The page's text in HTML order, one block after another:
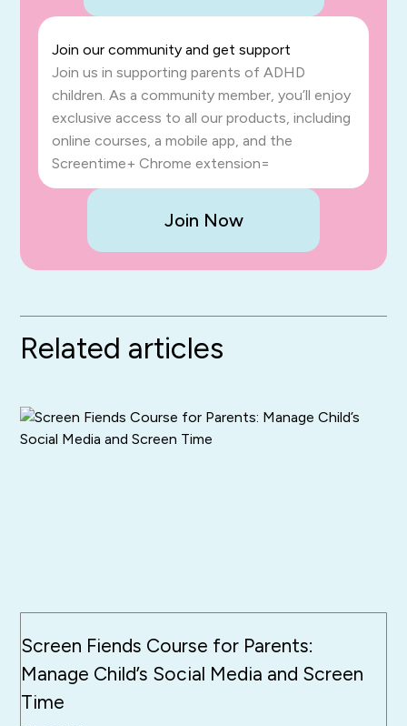
Join our community and get support
Join us in supporting parents of ADHD
children. As a community member, you’ll enjoy
exclusive access to all our products, including
online courses, a mobile app, and the
Screentime+ Chrome extension=
Join Now
Related articles
Screen Fiends Course for Parents:
Manage Child’s Social Media and Screen
Time